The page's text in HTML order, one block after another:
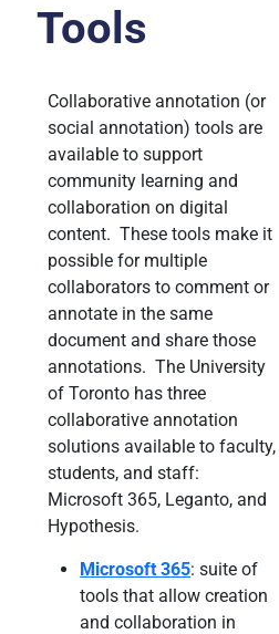
Tools
Collaborative annotation (or
social annotation) tools are
available to support
community learning and
collaboration on digital
content. These tools make it
possible for multiple
collaborators to comment or
annotate in the same
document and share those
annotations. The University
of Toronto has three
collaborative annotation
solutions available to faculty,
students, and staff:
Microsoft 365, Leganto, and
Hypothesis.
Microsoft 365: suite of
tools that allow creation
and collaboration in